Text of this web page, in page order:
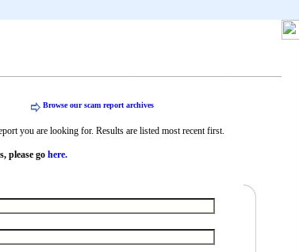
Browse our scam report archives
you are looking for. Results are listed most recent first.
please go here.